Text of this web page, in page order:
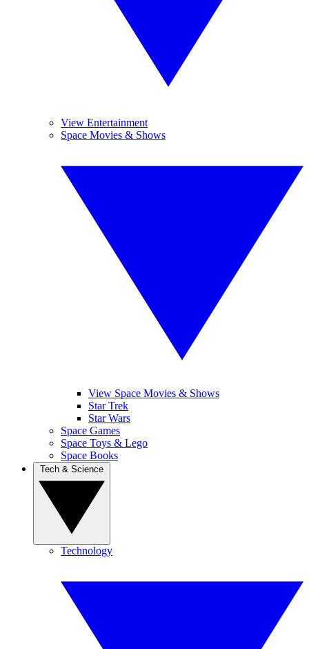
View Entertainment
Space Movies & Shows
View Space Movies & Shows
Star Trek
Star Wars
Space Games
Space Toys & Lego
Space Books
Technology